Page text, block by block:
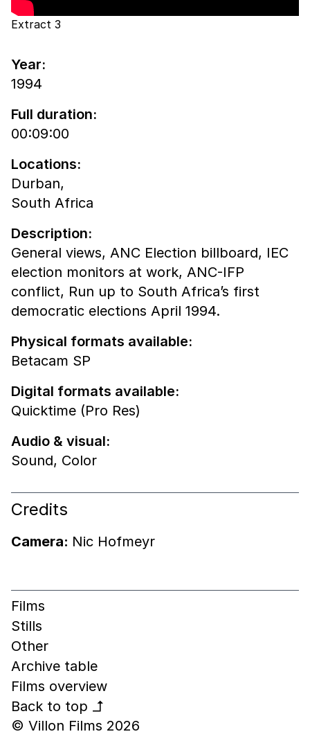
Extract 3
Year:
1994
Full duration:
00:09:00
Locations:
Durban,
South Africa
Description:
General views, ANC Election billboard, IEC
election monitors at work, ANC-IFP
conflict, Run up to South Africa’s first
democratic elections April 1994.
Physical formats available:
Betacam SP
Digital formats available:
Quicktime (Pro Res)
Audio & visual:
Sound, Color
Credits
Camera: Nic Hofmeyr
Films
Stills
Other
Archive table
Films overview
Back to top
↰
© Villon Films 2026